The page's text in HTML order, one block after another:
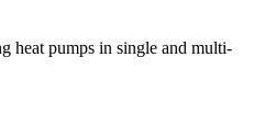
heat pumps in single and multi-